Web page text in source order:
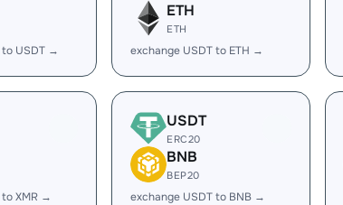
to USDT →
ETH
ETH
exchange USDT to ETH →
XMR →
USDT
ERC20
BNB
BEP20
exchange USDT to BNB →